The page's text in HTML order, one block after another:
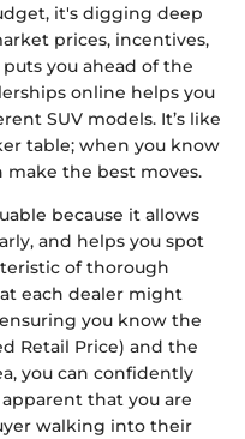
it's digging deep
prices, incentives,
you ahead of the
online helps you
SUV models. It’s like
table; when you know
make the best moves.
because it allows
and helps you spot
of thorough
each dealer might
you know the
Retail Price) and the
you can confidently
that you are
walking into their